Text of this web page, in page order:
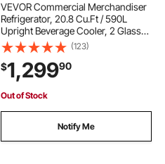
VEVOR Commercial Merchandiser
Refrigerator, 20.8 Cu.Ft / 590L
Upright Beverage Cooler, 2 Glass
Door Display Refrigerator with
Customizable Lightbox, 8
Adjustable Shelves, Soft LED
Lighting & Casters
(123)
$1,29990
Out of Stock
Notify Me